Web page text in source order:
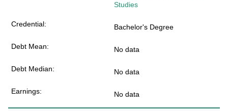
Studies
Bachelor's Degree
No data
No data
No data